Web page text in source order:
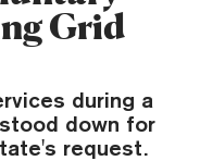
Grid
during a
down for
request.